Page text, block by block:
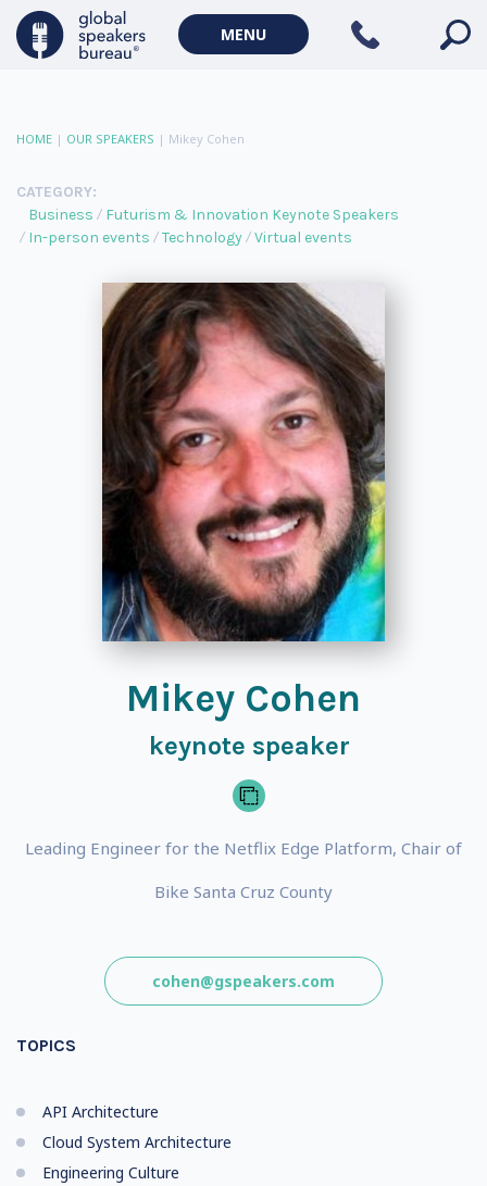
MENU
HOME | OUR SPEAKERS | Mikey Cohen
CATEGORY:
Business
Futurism & Innovation Keynote Speakers
In-person events
Technology Virtual events
Mikey Cohen
keynote speaker
Leading Engineer for the Netflix Edge Platform, Chair of
Bike Santa Cruz County
cohen@gspeakers.com
TOPICS
API Architecture
Cloud System Architecture
Engineering Culture